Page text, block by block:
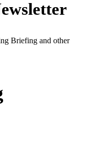
Briefing and other